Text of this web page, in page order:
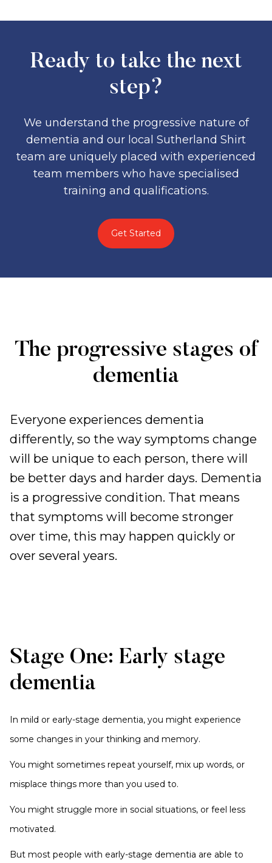
Ready to take the next
step?
We understand the progressive nature of
dementia and our local Sutherland Shirt
team are uniquely placed with experienced
team members who have specialised
training and qualifications.
Get Started
The progressive stages of
dementia
Everyone experiences dementia
differently, so the way symptoms change
will be unique to each person, there will
be better days and harder days. Dementia
is a progressive condition. That means
that symptoms will become stronger
over time, this may happen quickly or
over several years.
Stage One: Early stage
dementia
In mild or early-stage dementia, you might experience
some changes in your thinking and memory.
You might sometimes repeat yourself, mix up words, or
misplace things more than you used to.
You might struggle more in social situations, or feel less
motivated.
But most people with early-stage dementia are able to